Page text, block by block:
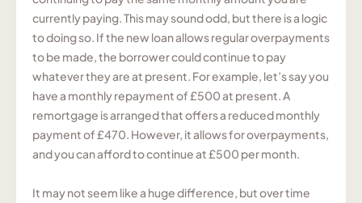
currently paying. This may sound odd, but there is a logic
to doing so. If the new loan allows regular overpayments
to be made, the borrower could continue to pay
whatever they are at present. For example, let’s say you
have a monthly repayment of £500 at present. A
remortgage is arranged that offers a reduced monthly
payment of £470. However, it allows for overpayments,
and you can afford to continue at £500 per month.
It may not seem like a huge difference, but over time